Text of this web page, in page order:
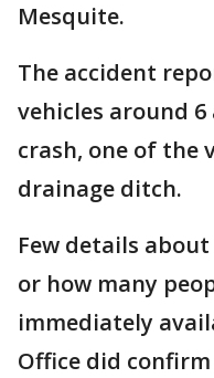
Mesquite.
The accident
vehicles around
crash, one of the
drainage ditch.
Few details
or how many
immediately
Office did